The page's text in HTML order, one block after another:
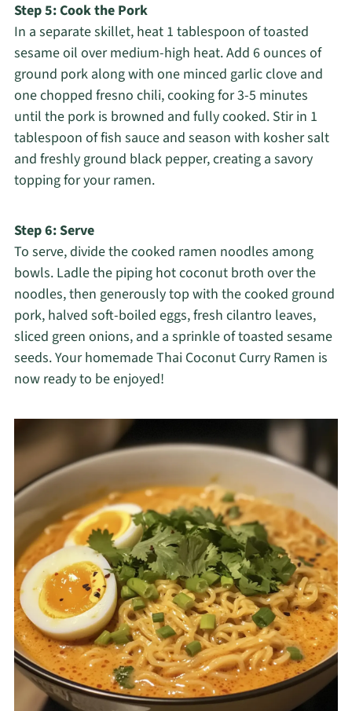
Step 5: Cook the Pork
In a separate skillet, heat 1 tablespoon of toasted
sesame oil over medium-high heat. Add 6 ounces of
ground pork along with one minced garlic clove and
one chopped fresno chili, cooking for 3-5 minutes
until the pork is browned and fully cooked. Stir in 1
tablespoon of fish sauce and season with kosher salt
and freshly ground black pepper, creating a savory
topping for your ramen.
Step 6: Serve
To serve, divide the cooked ramen noodles among
bowls. Ladle the piping hot coconut broth over the
noodles, then generously top with the cooked ground
pork, halved soft-boiled eggs, fresh cilantro leaves,
sliced green onions, and a sprinkle of toasted sesame
seeds. Your homemade Thai Coconut Curry Ramen is
now ready to be enjoyed!